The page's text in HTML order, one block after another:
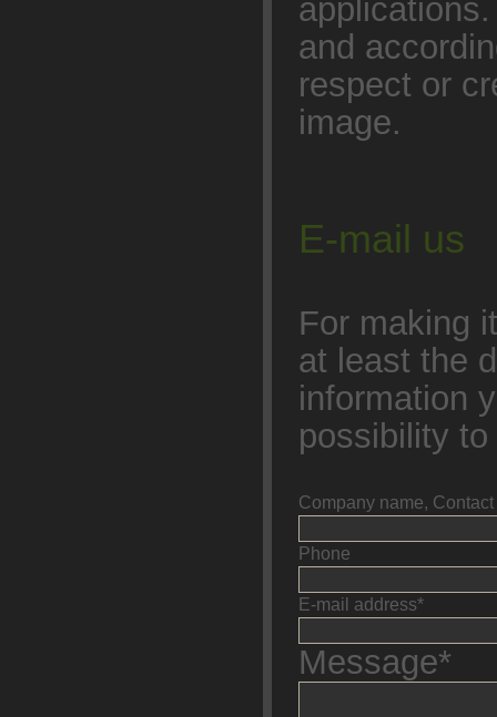
and
respect or
image.
E-mail us
For making
at least the
information
possibility
Company name,
Phone
E-mail address*
Message*